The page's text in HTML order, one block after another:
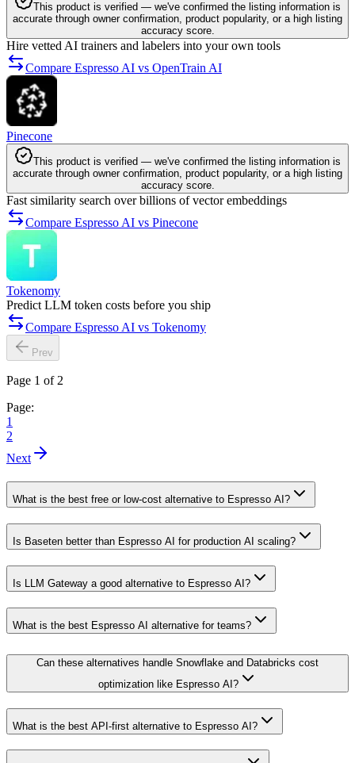
This product is verified — we've confirmed the listing information is
accurate through owner confirmation, product popularity, or a high listing
accuracy score.
Hire vetted AI trainers and labelers into your own tools
Compare Espresso AI vs OpenTrain AI
Pinecone
This product is verified — we've confirmed the listing information is
accurate through owner confirmation, product popularity, or a high listing
accuracy score.
Fast similarity search over billions of vector embeddings
Compare Espresso AI vs Pinecone
Tokenomy
Predict LLM token costs before you ship
Compare Espresso AI vs Tokenomy
Prev
Page 1 of 2
Page:
1
2
Next
What is the best free or low-cost alternative to Espresso AI?
Is Baseten better than Espresso AI for production AI scaling?
Is LLM Gateway a good alternative to Espresso AI?
What is the best Espresso AI alternative for teams?
Can these alternatives handle Snowflake and Databricks cost
optimization like Espresso AI?
What is the best API-first alternative to Espresso AI?